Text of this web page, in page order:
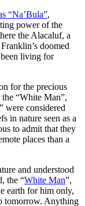
“Na’Bula”,
power of the
the Alacaluf, a
doomed
living for
for the precious
“White Man”,
were considered
in nature seen as a
to admit that they
places than a
and understood
the “White Man”,
earth for him only,
tomorrow. Anything